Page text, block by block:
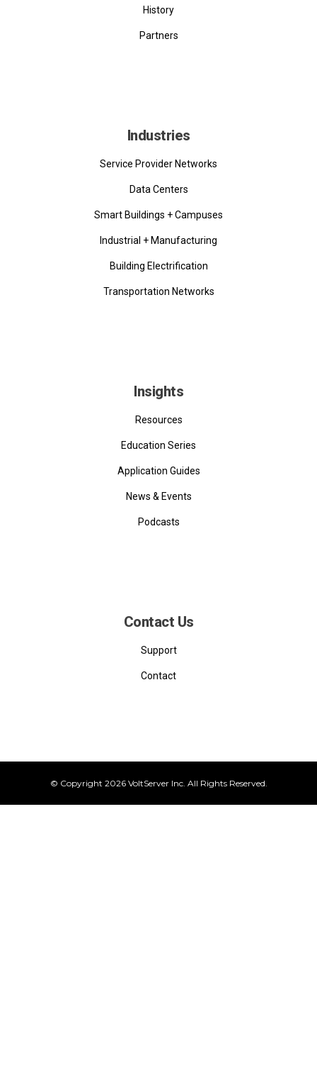
History
Partners
Industries
Service Provider Networks
Data Centers
Smart Buildings + Campuses
Industrial + Manufacturing
Building Electrification
Transportation Networks
Insights
Resources
Education Series
Application Guides
News & Events
Podcasts
Contact Us
Support
Contact
© Copyright 2026 VoltServer Inc. All Rights Reserved.